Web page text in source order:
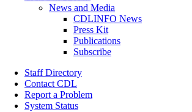
News and Media
CDLINFO News
Press Kit
Publications
Subscribe
Staff Directory
Contact CDL
Report a Problem
System Status